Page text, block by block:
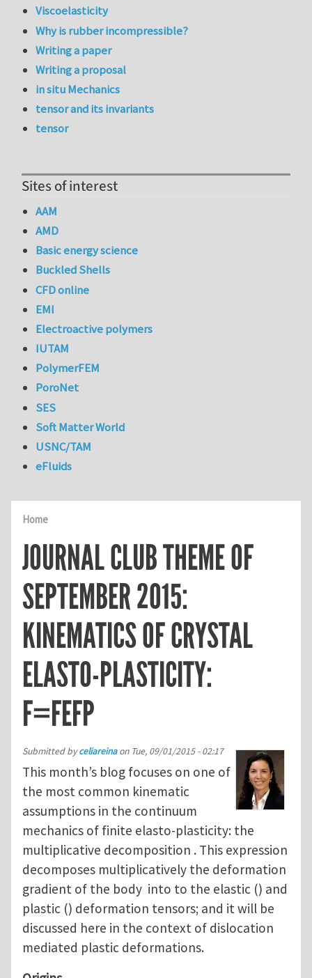
Home
JOURNAL CLUB THEME OF
SEPTEMBER 2015:
KINEMATICS OF CRYSTAL
ELASTO-PLASTICITY:
F=FEFP
Submitted byceliareinaon Tue, 09/01/2015 - 02:17
This month’s blog focuses on one of
the most common kinematic
assumptions in the continuum
mechanics of finite elasto-plasticity: the
multiplicative decomposition . This expression
decomposes multiplicatively the deformation
gradient of the body into to the elastic () and
plastic () deformation tensors; and it will be
discussed here in the context of dislocation
mediated plastic deformations.
Viscoelasticity
Why is rubber incompressible?
Writing a paper
Writing a proposal
in situ Mechanics
tensor and its invariants
tensor
Sites of interest
AAM
AMD
Basic energy science
Buckled Shells
CFD online
EMI
Electroactive polymers
IUTAM
PolymerFEM
PoroNet
SES
Soft Matter World
USNC/TAM
eFluids